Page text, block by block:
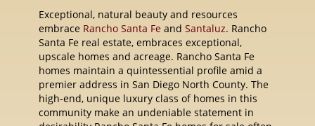
Exceptional, natural beauty and resources
embrace Rancho Santa Fe and Santaluz. Rancho
Santa Fe real estate, embraces exceptional,
upscale homes and acreage. Rancho Santa Fe
homes maintain a quintessential profile amid a
premier address in San Diego North County. The
high-end, unique luxury class of homes in this
community make an undeniable statement in